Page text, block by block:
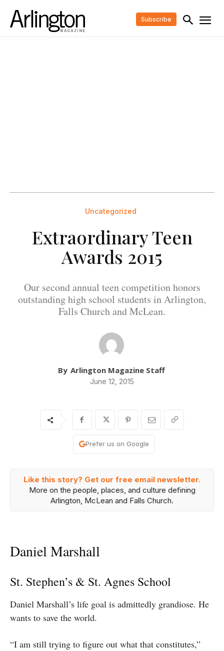
Subscribe
Uncategorized
Extraordinary Teen
Awards 2015
Our second annual teen competition honors
outstanding high school students in Arlington,
Falls Church and McLean.
By Arlington Magazine Staff
June 12, 2015
Prefer us on Google
Like this story? Get our free email newsletter.
More on the people, places, and culture defining
Arlington, McLean and Falls Church.
Daniel Marshall
St. Stephen’s & St. Agnes School
Daniel Marshall’s life goal is admittedly grandiose. He
wants to save the world.
“I am still trying to figure out what that constitutes,”